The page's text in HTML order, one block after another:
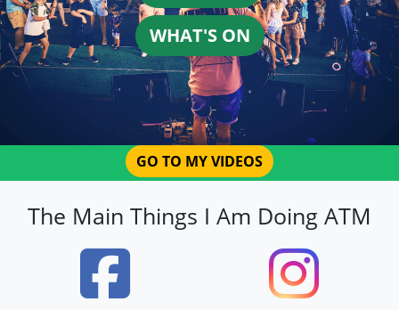
WHAT'S ON
GO TO MY VIDEOS
The Main Things I Am Doing ATM